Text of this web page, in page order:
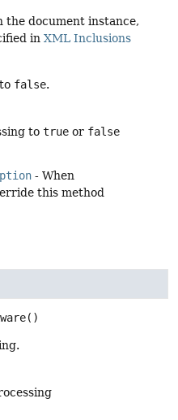
document instance,
in XML Inclusions
false.
to true or false
- When
this method
()